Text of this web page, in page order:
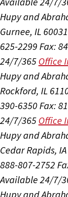
Hupy and
Gurnee, IL 60031
625-2299 Fax:
24/7/365 Office
Hupy and
Rockford, IL
390-6350Fax:
24/7/365 Office
Hupy and
Cedar Rapids,
888-807-2752
Available 24/7/
Hupy and